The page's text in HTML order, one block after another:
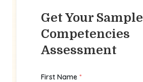
Get Your Sample
Competencies
Assessment
First Name *